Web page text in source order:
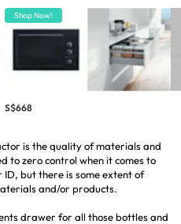
Shop Now!
S$668
is the quality of materials and
to zero control when it comes to
but there is some extent of
and/or products.
drawer for all those bottles and